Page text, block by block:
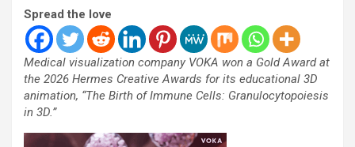
Spread the love
Medical visualization company VOKA won a Gold Award at
the 2026 Hermes Creative Awards for its educational 3D
animation, “The Birth of Immune Cells: Granulocytopoiesis
in 3D.”